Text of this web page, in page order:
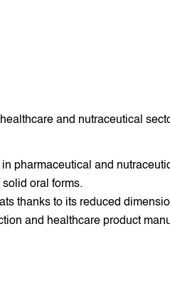
and nutraceutical
pharmaceutical and
oral forms.
thanks to its reduced
and healthcare product